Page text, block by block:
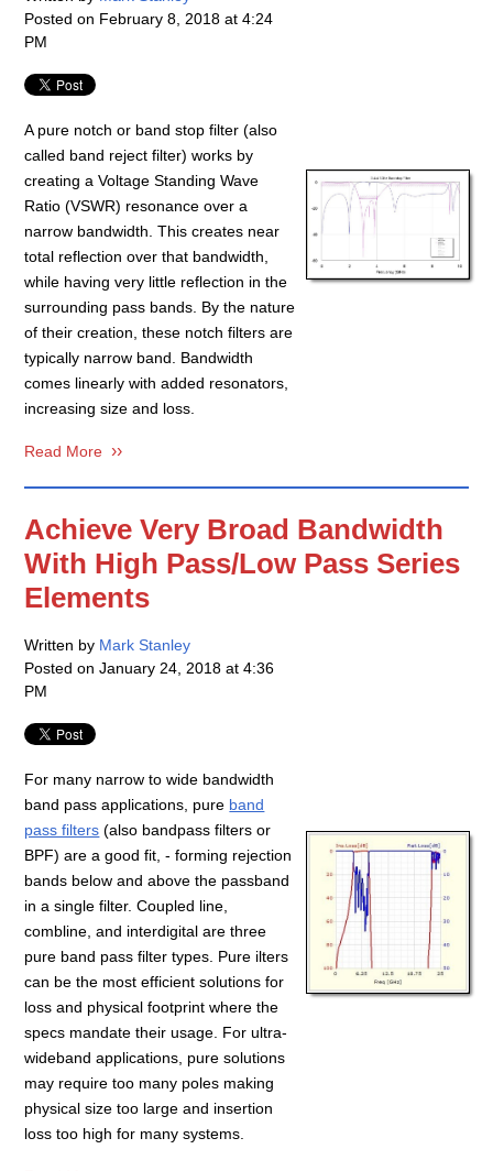
Posted on February 8, 2018 at 4:24
PM
A pure notch or band stop filter (also
called band reject filter) works by
creating a Voltage Standing Wave
Ratio (VSWR) resonance over a
narrow bandwidth. This creates near
total reflection over that bandwidth,
while having very little reflection in the
surrounding pass bands. By the nature
of their creation, these notch filters are
typically narrow band. Bandwidth
comes linearly with added resonators,
increasing size and loss.
Read More
Achieve Very Broad Bandwidth
With High Pass/Low Pass Series
Elements
Written by Mark Stanley
Posted on January 24, 2018 at 4:36
PM
For many narrow to wide bandwidth
band pass applications, pure band
pass filters (also bandpass filters or
BPF) are a good fit, - forming rejection
bands below and above the passband
in a single filter. Coupled line,
combline, and interdigital are three
pure band pass filter types. Pure ilters
can be the most efficient solutions for
loss and physical footprint where the
specs mandate their usage. For ultra-
wideband applications, pure solutions
may require too many poles making
physical size too large and insertion
loss too high for many systems.